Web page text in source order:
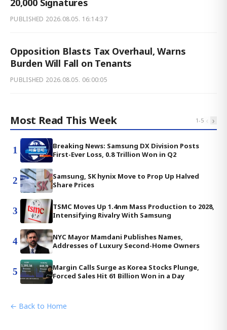
PUBLISHED 2026.08.05. 16:14:37
Opposition Blasts Tax Overhaul, Warns
Burden Will Fall on Tenants
PUBLISHED 2026.08.05. 06:00:05
Most Read This Week 1-5 ‹ ›
1
Breaking News: Samsung DX Division Posts
First-Ever Loss, 0.8 Trillion Won in Q2
2
Samsung, SK hynix Move to Prop Up Halved
Share Prices
3
TSMC Moves Up 1.4nm Mass Production to 2028,
Intensifying Rivalry With Samsung
4
NYC Mayor Mamdani Publishes Names,
Addresses of Luxury Second-Home Owners
5
Margin Calls Surge as Korea Stocks Plunge,
Forced Sales Hit 61 Billion Won in a Day
← Back to Home